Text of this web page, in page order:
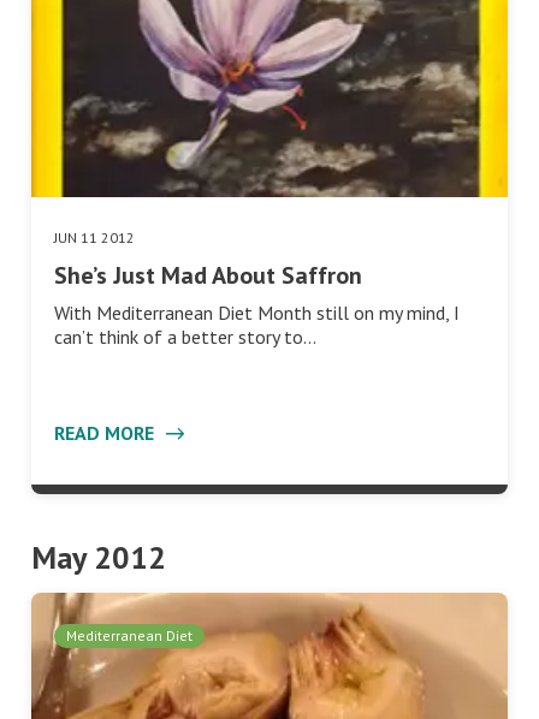
JUN 11 2012
She’s Just Mad About Saffron
With Mediterranean Diet Month still on my mind, I
can’t think of a better story to…
READ MORE
May 2012
Mediterranean Diet